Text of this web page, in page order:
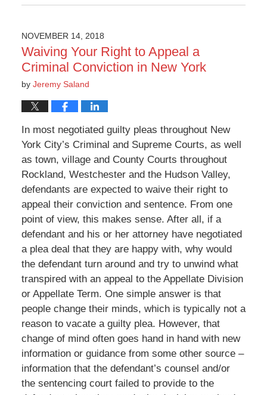
10:26
NOVEMBER 14, 2018
Waiving Your Right to Appeal a
Criminal Conviction in New York
by Jeremy Saland
In most negotiated guilty pleas throughout New
York City’s Criminal and Supreme Courts, as well
as town, village and County Courts throughout
Rockland, Westchester and the Hudson Valley,
defendants are expected to waive their right to
appeal their conviction and sentence. From one
point of view, this makes sense. After all, if a
defendant and his or her attorney have negotiated
a plea deal that they are happy with, why would
the defendant turn around and try to unwind what
transpired with an appeal to the Appellate Division
or Appellate Term. One simple answer is that
people change their minds, which is typically not a
reason to vacate a guilty plea. However, that
change of mind often goes hand in hand with new
information or guidance from some other source –
information that the defendant’s counsel and/or
the sentencing court failed to provide to the